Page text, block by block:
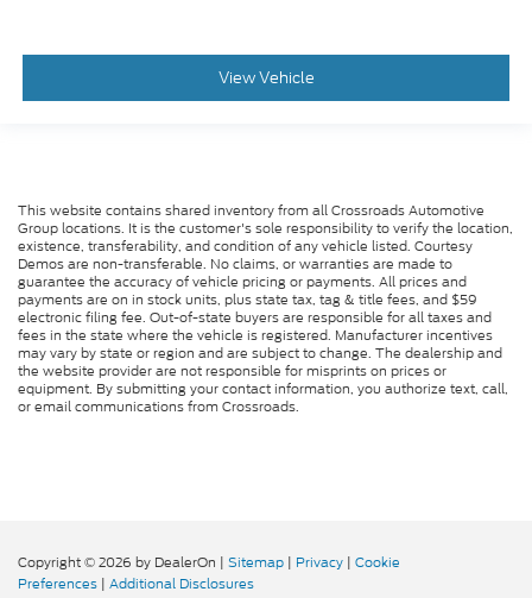
View Vehicle
This website contains shared inventory from all Crossroads Automotive
Group locations. It is the customer's sole responsibility to verify the location,
existence, transferability, and condition of any vehicle listed. Courtesy
Demos are non-transferable. No claims, or warranties are made to
guarantee the accuracy of vehicle pricing or payments. All prices and
payments are on in stock units, plus state tax, tag & title fees, and $59
electronic filing fee. Out-of-state buyers are responsible for all taxes and
fees in the state where the vehicle is registered. Manufacturer incentives
may vary by state or region and are subject to change. The dealership and
the website provider are not responsible for misprints on prices or
equipment. By submitting your contact information, you authorize text, call,
or email communications from Crossroads.
Copyright © 2026 by DealerOn | Sitemap | Privacy | Cookie
Preferences | Additional Disclosures